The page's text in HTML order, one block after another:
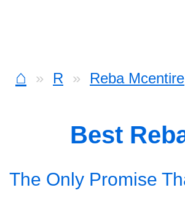
⌂ R Reba Mcentire
Best
The Only Promise